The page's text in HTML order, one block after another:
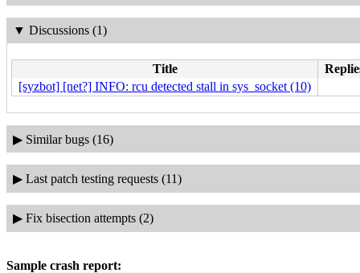
▼ Discussions (1)
Title
[syzbot] [net?] INFO: rcu detected stall in sys_socket (10)
▶ Similar bugs (16)
▶ Last patch testing requests (11)
▶ Fix bisection attempts (2)
Sample crash report: